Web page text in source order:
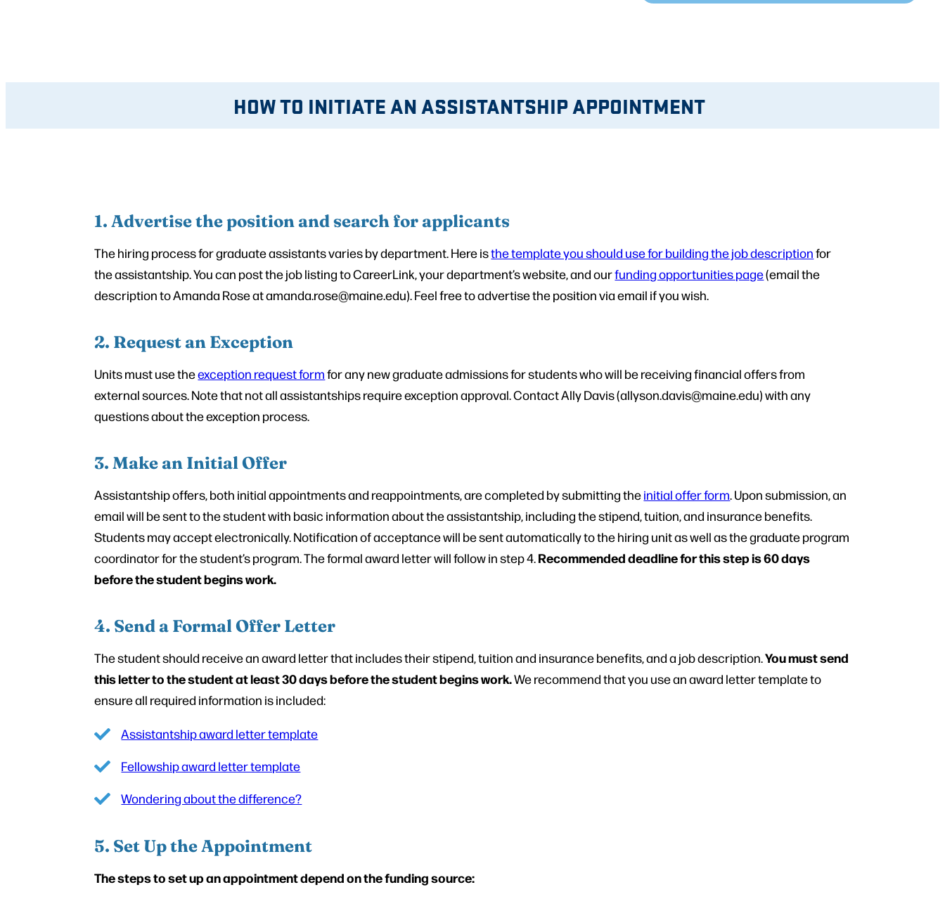
HOW TO INITIATE AN ASSISTANTSHIP APPOINTMENT
1. Advertise the position and search for applicants
The hiring process for graduate assistants varies by department. Here isthe template you should use for building the job descriptionfor
the assistantship. You can post the job listing to CareerLink, your department’s website, and ourfunding opportunities page(email the
description to Amanda Rose at amanda.rose@maine.edu). Feel free to advertise the position via email if you wish.
2. Request an Exception
Units must use theexception request formfor any new graduate admissions for students who will be receiving financial offers from
external sources. Note that not all assistantships require exception approval. Contact Ally Davis (allyson.davis@maine.edu) with any
questions about the exception process.
3. Make an Initial Offer
Assistantship offers, both initial appointments and reappointments, are completed by submitting theinitial offer form . Upon submission, an
email will be sent to the student with basic information about the assistantship, including the stipend, tuition, and insurance benefits.
Students may accept electronically. Notification of acceptance will be sent automatically to the hiring unit as well as the graduate program
coordinator for the student’s program. The formal award letter will follow in step 4. Recommended deadline for this step is 60 days
before the student begins work.
4. Send a Formal Offer Letter
The student should receive an award letter that includes their stipend, tuition and insurance benefits, and a job description.You must send
this letter to the student at least 30 days before the student begins work.We recommend that you use an award letter template to
ensure all required information is included:
Assistantship award letter template
Fellowship award letter template
Wondering about the difference?
5. Set Up the Appointment
The steps to set up an appointment depend on the funding source: